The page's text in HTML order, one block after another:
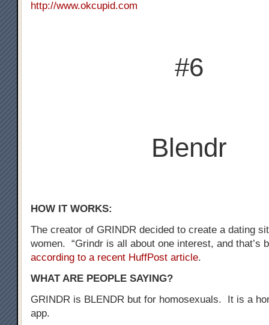
http://www.okcupid.com
#6
Blendr
HOW IT WORKS:
The creator of GRINDR decided to create a dating
women. “Grindr is all about one interest, and that’s
according to a recent HuffPost article.
WHAT ARE PEOPLE SAYING?
GRINDR is BLENDR but for homosexuals. It is a
app.